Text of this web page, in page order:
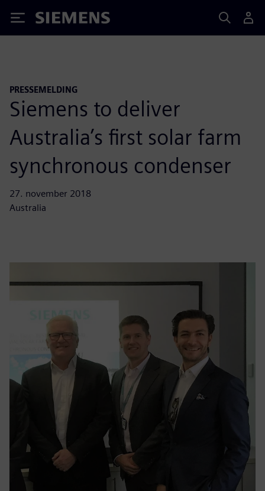
Siemens
PRESSEMELDING
Siemens to deliver
Australia’s first solar farm
synchronous condenser
27. november 2018
Australia